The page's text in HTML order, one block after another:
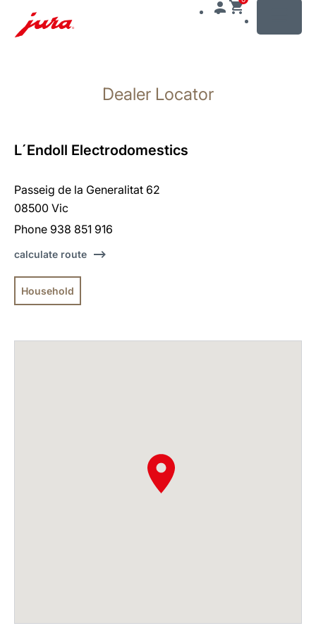
search
Dealer Locator
L´Endoll Electrodomestics
Passeig de la Generalitat 62
08500 Vic
Phone 938 851 916
calculate route
Household